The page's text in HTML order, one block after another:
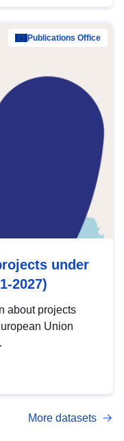
Publications Office
under
2027)
about projects
Union
More datasets